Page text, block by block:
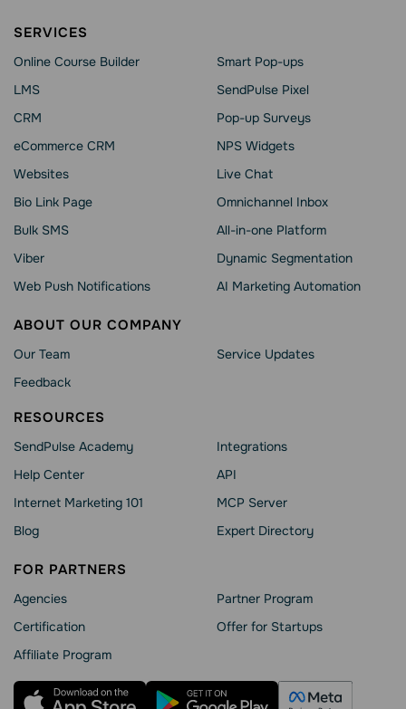
SERVICES
Online Course Builder
LMS
CRM
eCommerce CRM
Websites
Bio Link Page
Bulk SMS
Viber
Web Push Notifications
Smart Pop-ups
SendPulse Pixel
Pop-up Surveys
NPS Widgets
Live Chat
Omnichannel Inbox
All-in-one Platform
Dynamic Segmentation
AI Marketing Automation
ABOUT OUR COMPANY
Our Team
Feedback
Service Updates
RESOURCES
SendPulse Academy
Help Сenter
Internet Marketing 101
Blog
Integrations
API
MCP Server
Expert Directory
FOR PARTNERS
Agencies
Сertification
Affiliate Program
Partner Program
Offer for Startups